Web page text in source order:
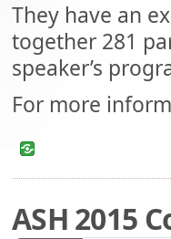
They have an
together 281
speaker’s
For more
ASH 2015